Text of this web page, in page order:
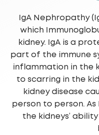
IgA Nephropathy
which
kidney. IgA is a
part of the immune
inflammation in the
to scarring in the
kidney disease
person to person. As
the kidneys’